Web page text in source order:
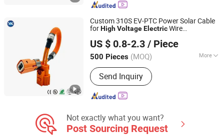
Custom 310S EV-PTC Power Solar Cable
forHighVoltageElectricWire
Energy Renewable Wiring Harness
US $ 0.8-2.3 / Piece
500 Pieces (MOQ) More
Main Products:Wire Harness
Send Inquiry
DONGGUAN YIXIAN ELECTRONIC TECHNOLOGY CO., LTD.
Guangdong, China Since 2021
Not exactly what you want?
Post Sourcing Request